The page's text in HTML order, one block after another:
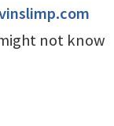
not know